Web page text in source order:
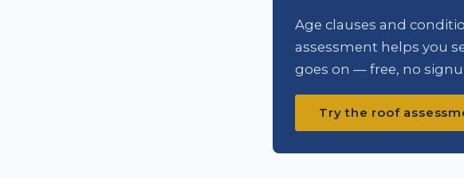
Age clauses and
assessment helps you
goes on — free, no
Try the roof